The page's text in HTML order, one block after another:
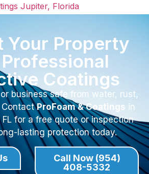
Jupiter, Florida
Your Property
Coatings
business safe from water, rust,
ContactProFoam & Coatings in
FL for a free quote or inspection
lasting protection today.
Call Now (954)
408-5332